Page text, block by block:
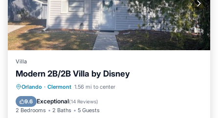
Villa
Modern 2B/2B Villa by Disney
Orlando · Clermont 1.56 mi to center
9.6 Exceptional(14 Reviews)
2 Bedrooms 2 Baths 5 Guests
Parking Pool
Balcony/Terrace
Kitchen